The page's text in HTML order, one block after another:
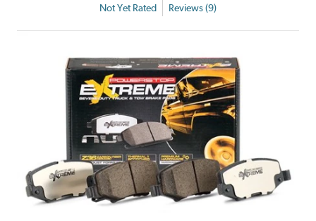
Not Yet Rated Reviews (9)